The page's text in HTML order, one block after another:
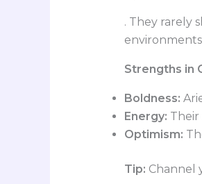
. They rarely
Strengths in
Boldness:
Energy:
Optimism:
Tip: Channel